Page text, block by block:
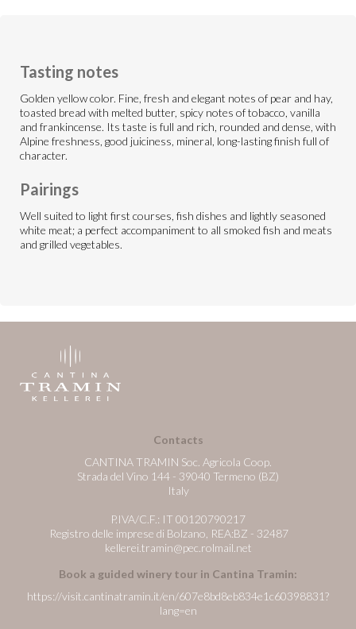
Tasting notes
Golden yellow color. Fine, fresh and elegant notes of pear and hay,
toasted bread with melted butter, spicy notes of tobacco, vanilla
and frankincense. Its taste is full and rich, rounded and dense, with
Alpine freshness, good juiciness, mineral, long-lasting finish full of
character.
Pairings
Well suited to light first courses, fish dishes and lightly seasoned
white meat; a perfect accompaniment to all smoked fish and meats
and grilled vegetables.
Contacts
CANTINA TRAMIN Soc. Agricola Coop.
Strada del Vino 144 - 39040 Termeno (BZ)
Italy
P.IVA/C.F.: IT 00120790217
Registro delle imprese di Bolzano, REA:BZ - 32487
kellerei.tramin@pec.rolmail.net
Book a guided winery tour in Cantina Tramin:
https://visit.cantinatramin.it/en/607e8bd8eb834e1c60398831?
lang=en